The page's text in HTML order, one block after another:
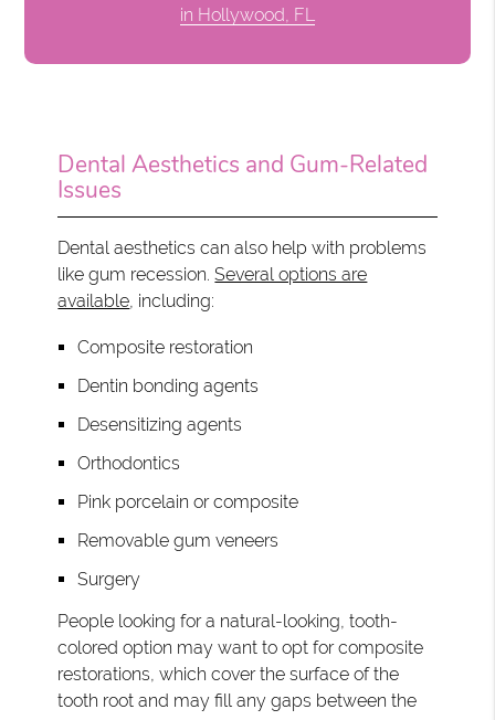
in Hollywood, FL
Dental Aesthetics and Gum-Related
Issues
Dental aesthetics can also help with problems
like gum recession.Several options are
available, including:
Composite restoration
Dentin bonding agents
Desensitizing agents
Orthodontics
Pink porcelain or composite
Removable gum veneers
Surgery
People looking for a natural-looking, tooth-
colored option may want to opt for composite
restorations, which cover the surface of the
tooth root and may fill any gaps between the